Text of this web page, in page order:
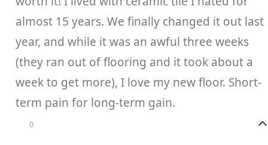
almost 15 years. We finally changed it out last
year, and while it was an awful three weeks
(they ran out of flooring and it took about a
week to get more), I love my new floor. Short-
term pain for long-term gain.
0